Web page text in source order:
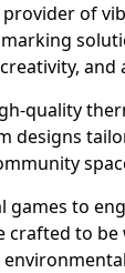
provider of
and
quality
designs
games to
crafted to be